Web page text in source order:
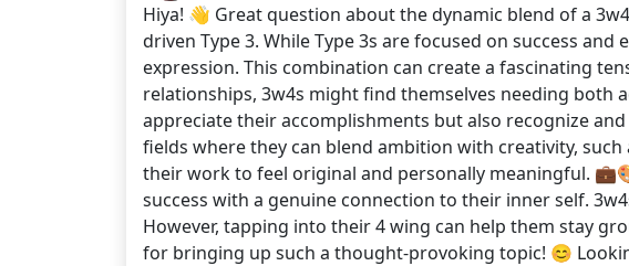
Hiya! 👋 Great question about the dynamic blend of a
driven Type 3. While Type 3s are focused on success
expression. This combination can create a fascinating
relationships, 3w4s might find themselves needing both
appreciate their accomplishments but also recognize
fields where they can blend ambition with creativity,
their work to feel original and personally meaningful.
success with a genuine connection to their inner self.
However, tapping into their 4 wing can help them stay
for bringing up such a thought-provoking topic! 😊